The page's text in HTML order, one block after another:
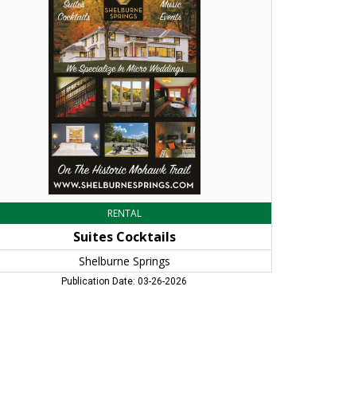
RENTAL
Suites Cocktails
Shelburne Springs
Publication Date: 03-26-2026